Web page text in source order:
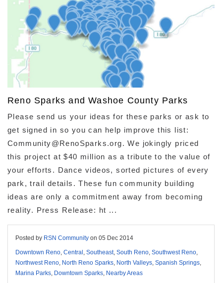
Reno Sparks and Washoe County Parks
Please send us your ideas for these parks or ask to
get signed in so you can help improve this list:
Community@RenoSparks.org. We jokingly priced
this project at $40 million as a tribute to the value of
your efforts. Dance videos, sorted pictures of every
park, trail details. These fun community building
ideas are only a commitment away from becoming
reality. Press Release: ht ...
Posted by RSN Community on 05 Dec 2014
Downtown Reno, Central , Southeast, South Reno, Southwest Reno,
Northwest Reno, North Reno Sparks, North Valleys, Spanish Springs,
Marina Parks, Downtown Sparks, Nearby Areas